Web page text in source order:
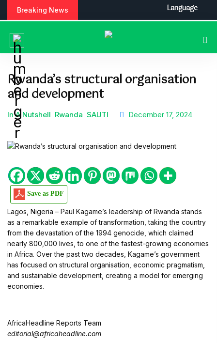
Breaking News
Rwanda’s structural organisation
and development
In A Nutshell Rwanda SAUTI December 17, 2024
Save as PDF
Lagos, Nigeria – Paul Kagame’s leadership of Rwanda stands
as a remarkable example of transformation, taking the country
from the devastation of the 1994 genocide, which claimed
nearly 800,000 lives, to one of the fastest-growing economies
in Africa. Over the past two decades, Kagame’s government
has focused on structural organisation, economic pragmatism,
and sustainable development, creating a model for emerging
economies.
AfricaHeadline Reports Team
editorial@africaheadline.com
Language